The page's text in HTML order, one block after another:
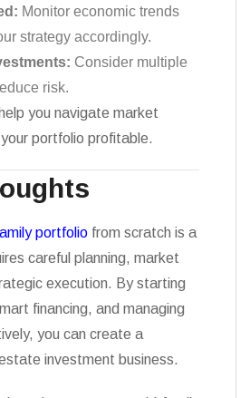
Monitor economic trends
strategy accordingly.
Consider multiple
risk.
you navigate market
portfolio profitable.
portfolio from scratch is a
careful planning, market
execution. By starting
financing, and managing
you can create a
investment business.